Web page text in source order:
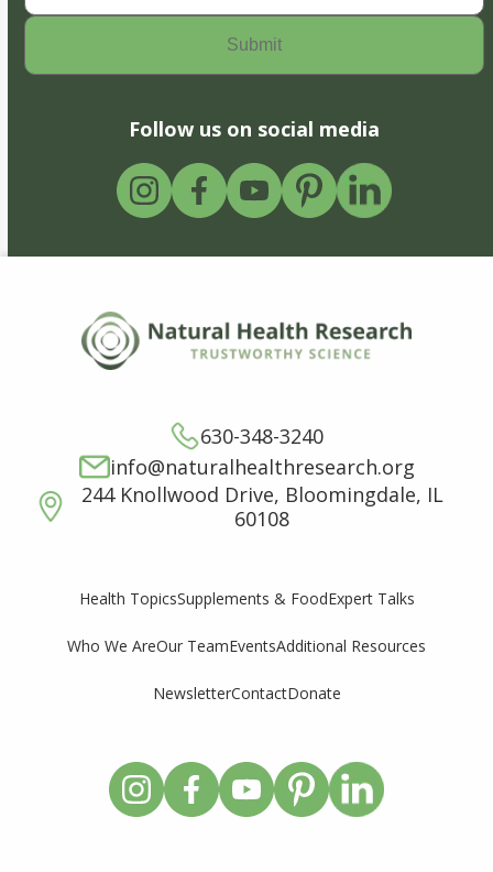
Follow us on social media
630-348-3240
info@naturalhealthresearch.org
244 Knollwood Drive, Bloomingdale, IL
60108
Health TopicsSupplements & FoodExpert Talks
Who We AreOur TeamEventsAdditional Resources
NewsletterContactDonate